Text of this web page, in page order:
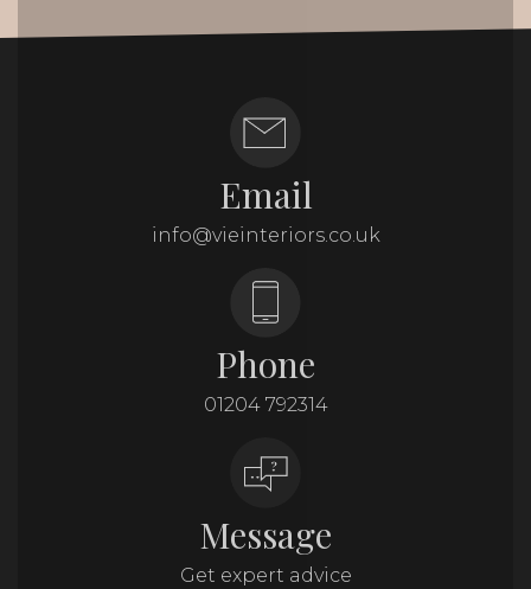
Email
info@vieinteriors.co.uk
Phone
01204 792314
Message
Get expert advice